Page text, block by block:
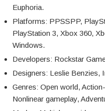
Euphoria.
Platforms: PPSSPP,
PlayStation 3, Xbox 360,
Windows.
Developers: Rockstar
Designers: Leslie Benzies,
Genres: Open world,
Nonlinear gameplay,